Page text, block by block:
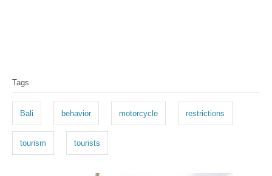
a
s
Tags
Bali behavior motorcycle restrictions
tourism tourists